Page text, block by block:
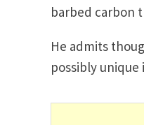
barbed carbon
He admits
possibly